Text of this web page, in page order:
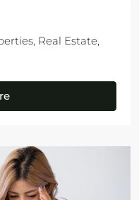
, Real Estate,